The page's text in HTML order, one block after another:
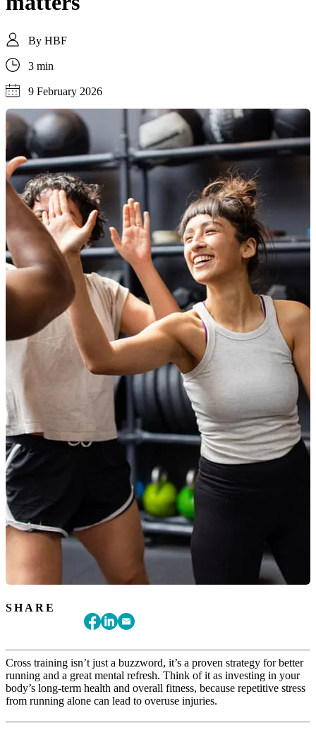
By HBF
3 min
9 February 2026
SHARE
Cross training isn’t just a buzzword, it’s a proven strategy for better
running and a great mental refresh. Think of it as investing in your
body’s long-term health and overall fitness, because repetitive stress
from running alone can lead to overuse injuries.